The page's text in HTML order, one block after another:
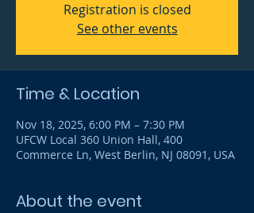
Registration is closed
See other events
Time & Location
Nov 18, 2025, 6:00 PM – 7:30 PM
UFCW Local 360 Union Hall, 400
Commerce Ln, West Berlin, NJ 08091, USA
About the event